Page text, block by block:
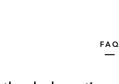
FAQ